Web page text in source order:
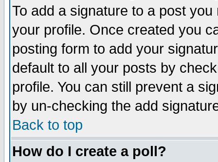
To add a signature to a post
your profile. Once created you
posting form to add your
default to all your posts by
profile. You can still prevent a
by un-checking the add
Back to top
How do I create a poll?